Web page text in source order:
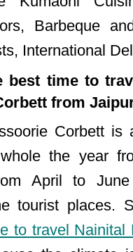
Barbeque
International
best time to
from
Corbett is
the year
April to
tourist places.
to travel Nainital